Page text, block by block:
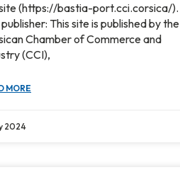
(https://bastia-port.cci.corsica/).
This site is published by the
Chamber of Commerce and
(CCI),
MORE
2024